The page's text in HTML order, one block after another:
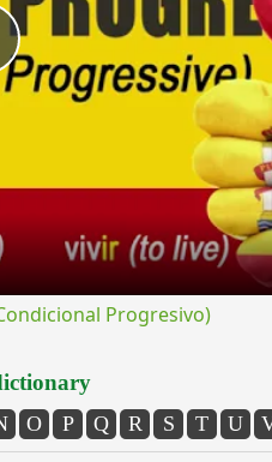
Progresivo)
O P Q R S T U